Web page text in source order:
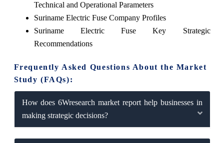
Technical and Operational Parameters
Suriname Electric Fuse Company Profiles
Suriname Electric Fuse Key Strategic
Recommendations
Frequently Asked Questions About the Market
Study (FAQs):
How does 6Wresearch market report help businesses in
making strategic decisions?